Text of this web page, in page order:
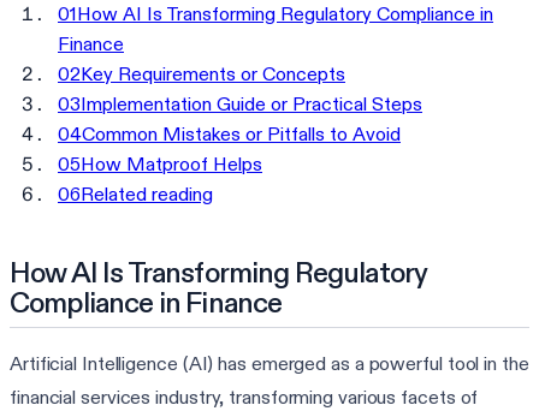
01How AI Is Transforming Regulatory Compliance in
Finance
02Key Requirements or Concepts
03Implementation Guide or Practical Steps
04Common Mistakes or Pitfalls to Avoid
05How Matproof Helps
06Related reading
How AI Is Transforming Regulatory
Compliance in Finance
Artificial Intelligence (AI) has emerged as a powerful tool in the
financial services industry, transforming various facets of